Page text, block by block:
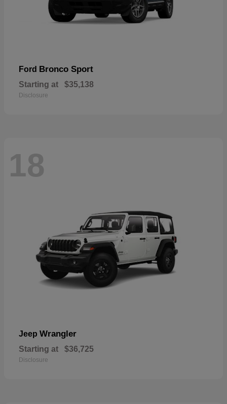
Ford Bronco Sport
Starting at $35,138
Disclosure
18
Jeep Wrangler
Starting at $36,725
Disclosure